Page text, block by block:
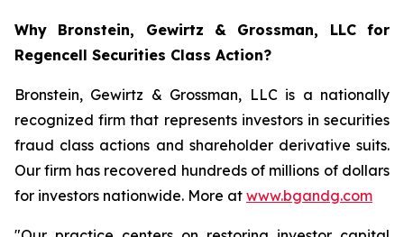
Why Bronstein, Gewirtz & Grossman, LLC for
Regencell Securities Class Action?
Bronstein, Gewirtz & Grossman, LLC is a nationally
recognized firm that represents investors in securities
fraud class actions and shareholder derivative suits.
Our firm has recovered hundreds of millions of dollars
for investors nationwide. More at www.bgandg.com